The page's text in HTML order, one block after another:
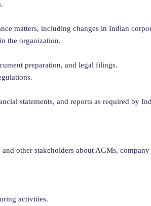
matters, including changes in Indian
the organization.
preparation, and legal filings.
statements, and reports as required by
other stakeholders about AGMs, company
activities.